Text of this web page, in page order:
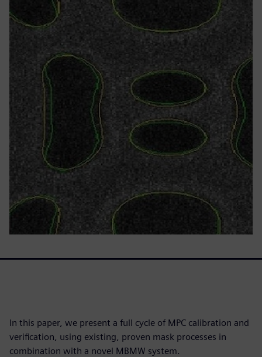
In this paper, we present a full cycle of MPC calibration and
verification, using existing, proven mask processes in
combination with a novel MBMW system.